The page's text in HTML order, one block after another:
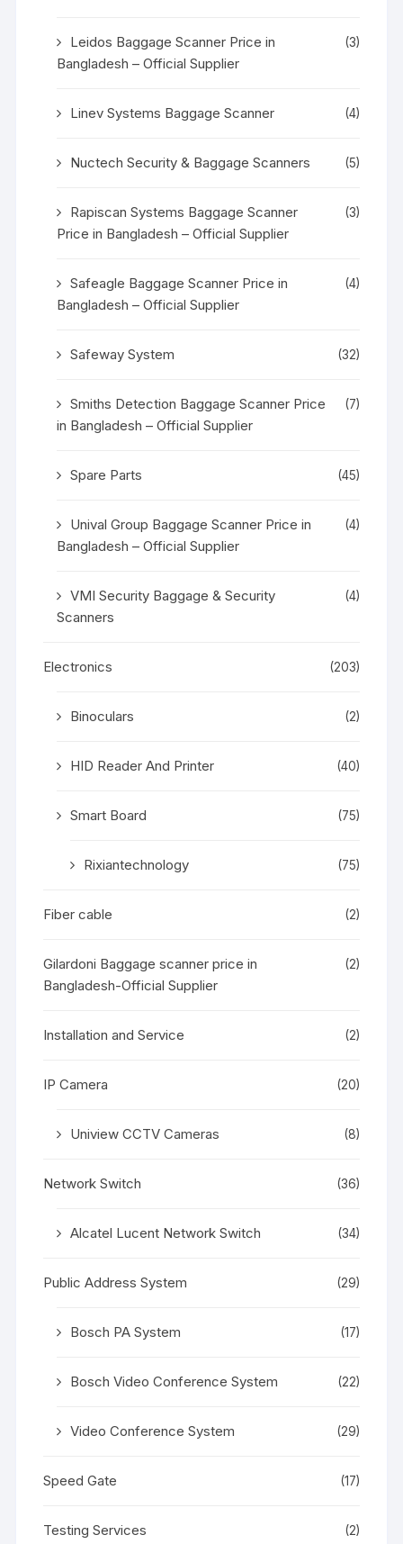
Leidos Baggage Scanner Price in
Bangladesh – Official Supplier
(3)
Linev Systems Baggage Scanner (4)
Nuctech Security & Baggage Scanners (5)
Rapiscan Systems Baggage Scanner
Price in Bangladesh – Official Supplier
(3)
Safeagle Baggage Scanner Price in
Bangladesh – Official Supplier
(4)
Safeway System (32)
Smiths Detection Baggage Scanner Price
in Bangladesh – Official Supplier
(7)
Spare Parts (45)
Unival Group Baggage Scanner Price in
Bangladesh – Official Supplier
(4)
VMI Security Baggage & Security
Scanners
(4)
Electronics (203)
Binoculars (2)
HID Reader And Printer (40)
Smart Board (75)
Rixiantechnology (75)
Fiber cable (2)
Gilardoni Baggage scanner price in
Bangladesh-Official Supplier
(2)
Installation and Service (2)
IP Camera (20)
Uniview CCTV Cameras (8)
Network Switch (36)
Alcatel Lucent Network Switch (34)
Public Address System (29)
Bosch PA System (17)
Bosch Video Conference System (22)
Video Conference System (29)
Speed Gate (17)
Testing Services (2)